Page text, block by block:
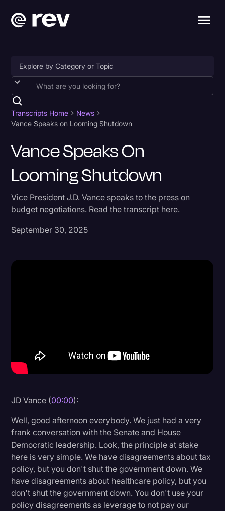
Accessibility
AI & Speech Recognition
Artificial Intelligence
Business
Captions & Subtitles
Congressional Testimony
Court Reporting & Depositions
Education
Joe Biden
Journalism
Legal Event
Legal Operations
Litigation
Marketing
Media & Entertainment
Transcripts Home
News
Vance Speaks on Looming Shutdown
Vance Speaks On
Looming Shutdown
Vice President J.D. Vance speaks to the press on
budget negotiations. Read the transcript here.
September 30, 2025
JD Vance (00:00):
Well, good afternoon everybody. We just had a very
frank conversation with the Senate and House
Democratic leadership. Look, the principle at stake
here is very simple. We have disagreements about tax
policy, but you don't shut the government down. We
have disagreements about healthcare policy, but you
don't shut the government down. You don't use your
policy disagreements as leverage to not pay our